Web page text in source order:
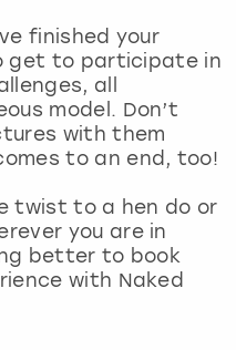
finished your
get to participate in
all
model. Don’t
with them
to an end, too!
twist to a hen do or
you are in
better to book
with Naked